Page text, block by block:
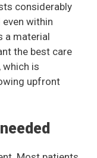
considerably
within
a material
the best care
which is
upfront